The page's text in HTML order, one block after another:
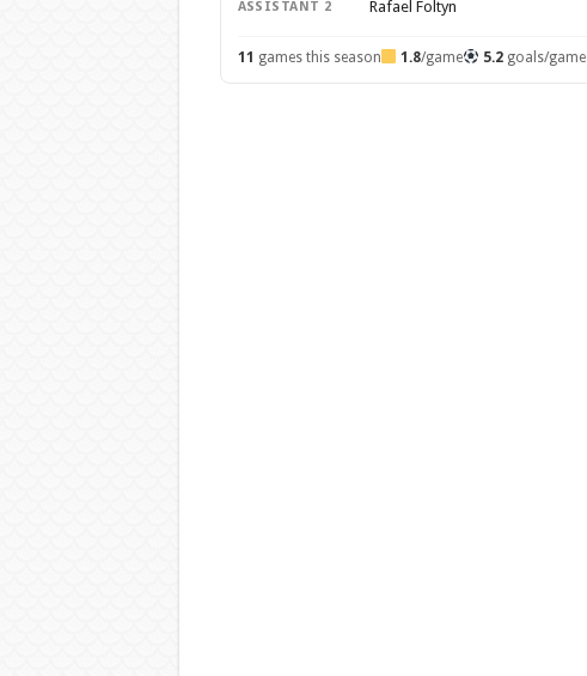
ASSISTANT 2 Rafael Foltyn
11 games this season 1.8/game 5.2goals/game